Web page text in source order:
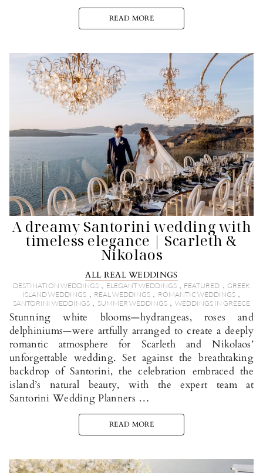
READ MORE
A dreamy Santorini wedding with
timeless elegance | Scarleth &
Nikolaos
ALL REAL WEDDINGS
DESTINATION WEDDINGS,ELEGANT WEDDINGS, FEATURED , GREEK
ISLAND WEDDINGS , REAL WEDDINGS , ROMANTIC WEDDINGS ,
SANTORINI WEDDINGS , SUMMER WEDDINGS , WEDDINGS IN GREECE
Stunning white blooms—hydrangeas, roses and
delphiniums—were artfully arranged to create a deeply
romantic atmosphere for Scarleth and Nikolaos’
unforgettable wedding. Set against the breathtaking
backdrop of Santorini, the celebration embraced the
island’s natural beauty, with the expert team at
Santorini Wedding Planners …
READ MORE